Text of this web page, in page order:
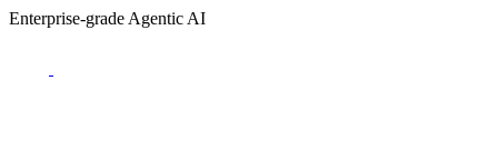
Enterprise-grade Agentic AI